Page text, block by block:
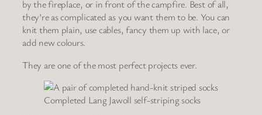
by the fireplace, or in front of the campfire. Best of all,
they’re as complicated as you want them to be. You can
knit them plain, use cables, fancy them up with lace, or
add new colours.
They are one of the most perfect projects ever.
Completed Lang Jawoll self-striping socks